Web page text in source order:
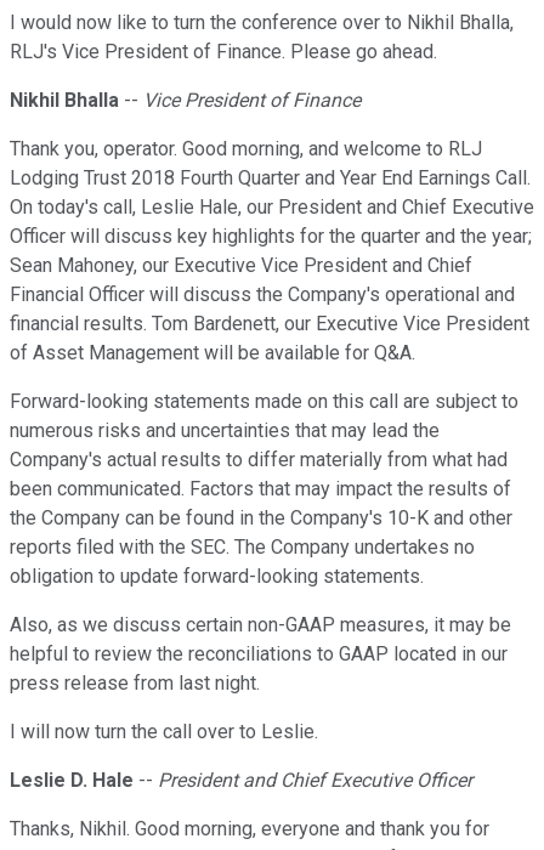
I would now like to turn the conference over to Nikhil Bhalla,
RLJ's Vice President of Finance. Please go ahead.
Nikhil Bhalla -- Vice President of Finance
Thank you, operator. Good morning, and welcome to RLJ
Lodging Trust 2018 Fourth Quarter and Year End Earnings Call.
On today's call, Leslie Hale, our President and Chief Executive
Officer will discuss key highlights for the quarter and the year;
Sean Mahoney, our Executive Vice President and Chief
Financial Officer will discuss the Company's operational and
financial results. Tom Bardenett, our Executive Vice President
of Asset Management will be available for Q&A.
Forward-looking statements made on this call are subject to
numerous risks and uncertainties that may lead the
Company's actual results to differ materially from what had
been communicated. Factors that may impact the results of
the Company can be found in the Company's 10-K and other
reports filed with the SEC. The Company undertakes no
obligation to update forward-looking statements.
Also, as we discuss certain non-GAAP measures, it may be
helpful to review the reconciliations to GAAP located in our
press release from last night.
I will now turn the call over to Leslie.
Leslie D. Hale -- President and Chief Executive Officer
Thanks, Nikhil. Good morning, everyone and thank you for